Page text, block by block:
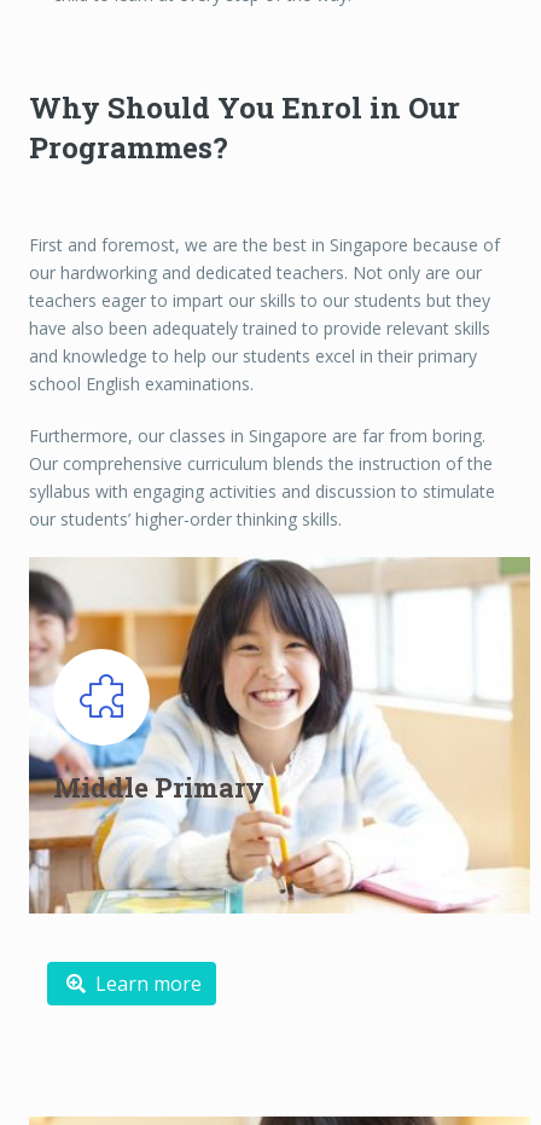
Why Should You Enrol in Our
Programmes?
First and foremost, we are the best in Singapore because of
our hardworking and dedicated teachers. Not only are our
teachers eager to impart our skills to our students but they
have also been adequately trained to provide relevant skills
and knowledge to help our students excel in their primary
school English examinations.
Furthermore, our classes in Singapore are far from boring.
Our comprehensive curriculum blends the instruction of the
syllabus with engaging activities and discussion to stimulate
our students’ higher-order thinking skills.
Middle Primary
Middle Primary English Classes for
Primary 3 and Primary 4
Growing to be independent and motivated learners
Read more
Learn more